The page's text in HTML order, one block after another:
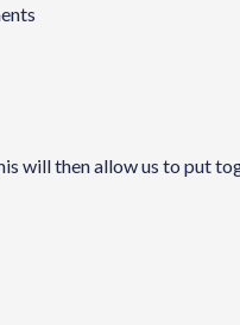
will then allow us to put